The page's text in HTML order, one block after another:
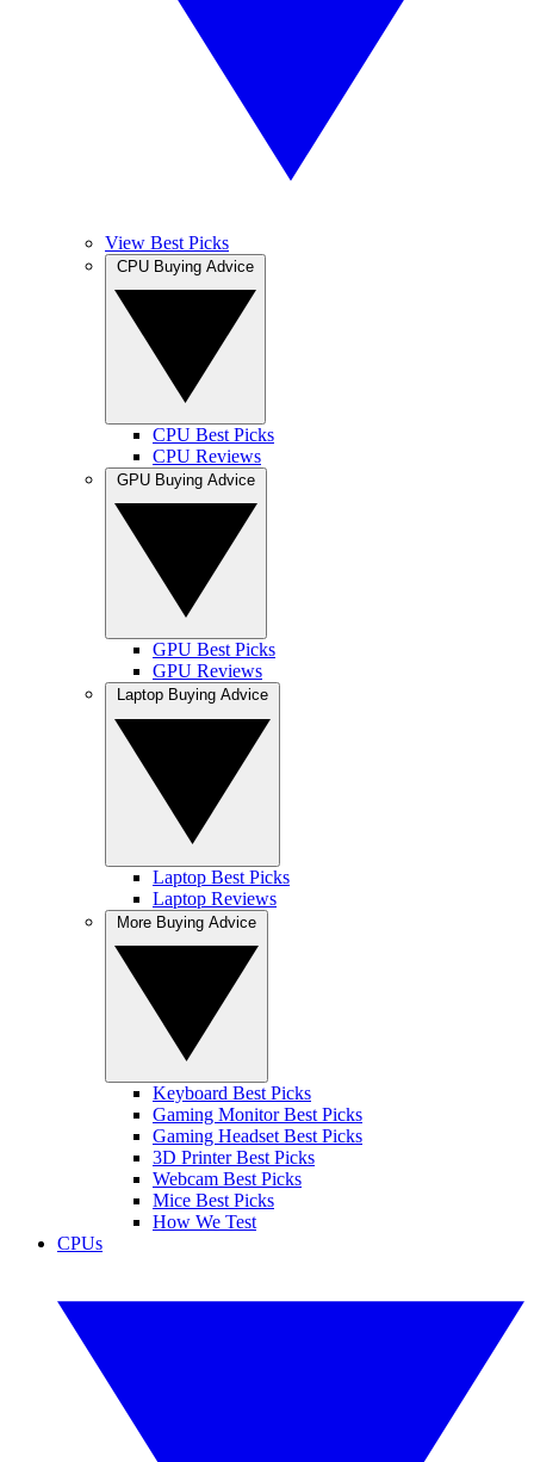
View Best Picks
CPU Best Picks
CPU Reviews
GPU Best Picks
GPU Reviews
Laptop Best Picks
Laptop Reviews
Keyboard Best Picks
Gaming Monitor Best Picks
Gaming Headset Best Picks
3D Printer Best Picks
Webcam Best Picks
Mice Best Picks
How We Test
CPUs